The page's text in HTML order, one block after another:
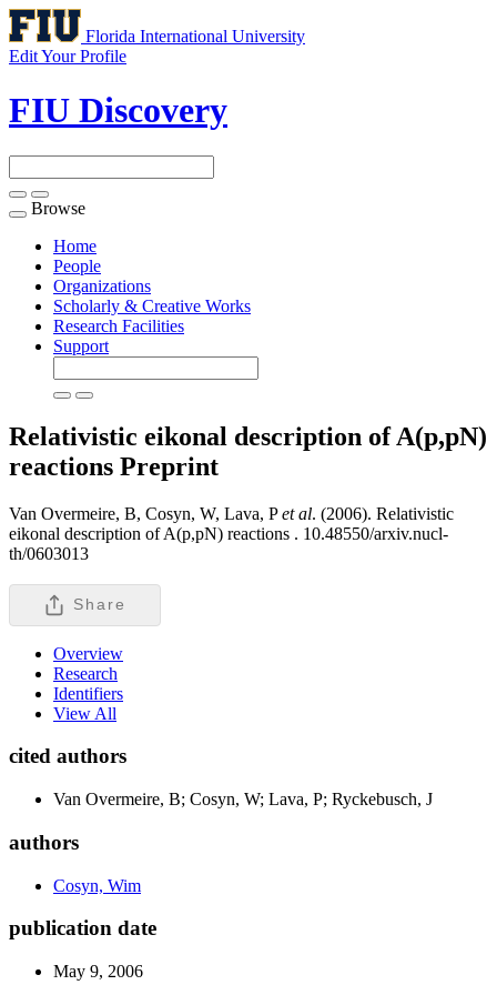
Florida International University
Edit Your Profile
FIU Discovery
Toggle
navigation
Browse
Home
People
Organizations
Scholarly & Creative Works
Research Facilities
Support
Relativistic eikonal description of A(p,pN)
reactions Preprint
Van Overmeire, B, Cosyn, W, Lava, Pet al. (2006). Relativistic
eikonal description of A(p,pN) reactions . 10.48550/arxiv.nucl-
th/0603013
Share
Overview
Research
Identifiers
View All
cited authors
Van Overmeire, B; Cosyn, W; Lava, P; Ryckebusch, J
authors
Cosyn, Wim
publication date
May 9, 2006